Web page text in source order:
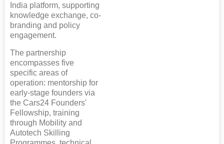
India platform, supporting
knowledge exchange, co-
branding and policy
engagement.
The partnership
encompasses five
specific areas of
operation: mentorship for
early-stage founders via
the Cars24 Founders'
Fellowship, training
through Mobility and
Autotech Skilling